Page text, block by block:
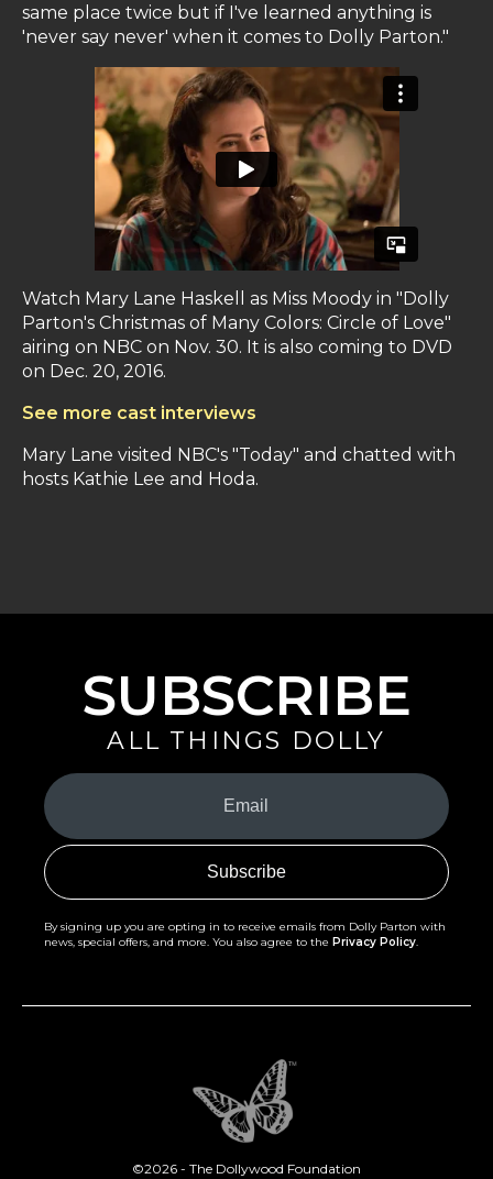
same place twice but if I've learned anything is
'never say never' when it comes to Dolly Parton."
Watch Mary Lane Haskell as Miss Moody in "Dolly
Parton's Christmas of Many Colors: Circle of Love"
airing on NBC on Nov. 30. It is also coming to DVD
on Dec. 20, 2016.
See more cast interviews
Mary Lane visited NBC's "Today" and chatted with
hosts Kathie Lee and Hoda.
SUBSCRIBE
ALL THINGS DOLLY
Your
Email
(Required)
By signing up you are opting in to receive emails from Dolly Parton with
news, special offers, and more. You also agree to the Privacy Policy.
©2026 - The Dollywood Foundation